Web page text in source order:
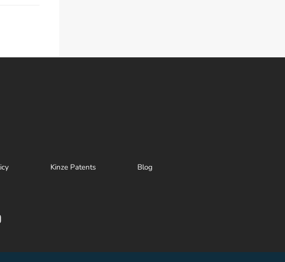
Kinze Patents Blog